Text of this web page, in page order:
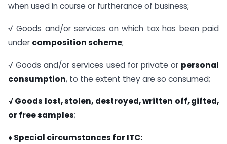
when used in course or furtherance of business;
√ Goods and/or services on which tax has been paid
under composition scheme;
√ Goods and/or services used for private or personal
consumption, to the extent they are so consumed;
√Goods lost, stolen, destroyed, written off, gifted,
or free samples;
♦ Special circumstances for ITC: